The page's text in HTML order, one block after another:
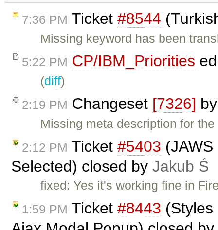
7:36 PM Ticket #8544
Missing keyword has been
5:22 PM CP/IBM_Priorities
(diff)
2:19 PM Changeset [7326]
Missing meta description for
2:12 PM Ticket #5403
Selected) closed by Jakub Ś
fixed: Yes it's working fine in
1:59 PM Ticket #8443